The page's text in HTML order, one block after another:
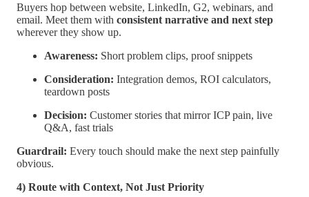
Buyers hop between website, LinkedIn, G2, webinars, and
email. Meet them with consistent narrative and next step
wherever they show up.
Awareness: Short problem clips, proof snippets
Consideration: Integration demos, ROI calculators,
teardown posts
Decision: Customer stories that mirror ICP pain, live
Q&A, fast trials
Guardrail: Every touch should make the next step painfully
obvious.
4) Route with Context, Not Just Priority